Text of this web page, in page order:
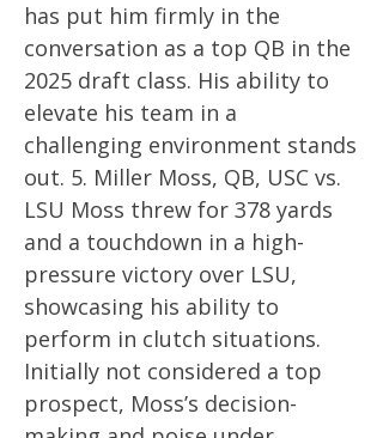
has put him firmly in the
conversation as a top QB in the
2025 draft class. His ability to
elevate his team in a
challenging environment stands
out. 5. Miller Moss, QB, USC vs.
LSU Moss threw for 378 yards
and a touchdown in a high-
pressure victory over LSU,
showcasing his ability to
perform in clutch situations.
Initially not considered a top
prospect, Moss’s decision-